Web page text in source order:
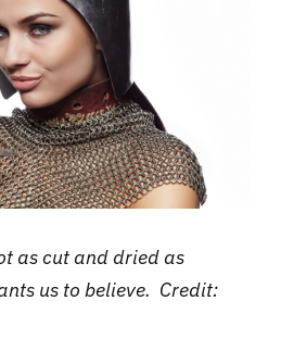
as cut and dried as
us to believe. Credit: